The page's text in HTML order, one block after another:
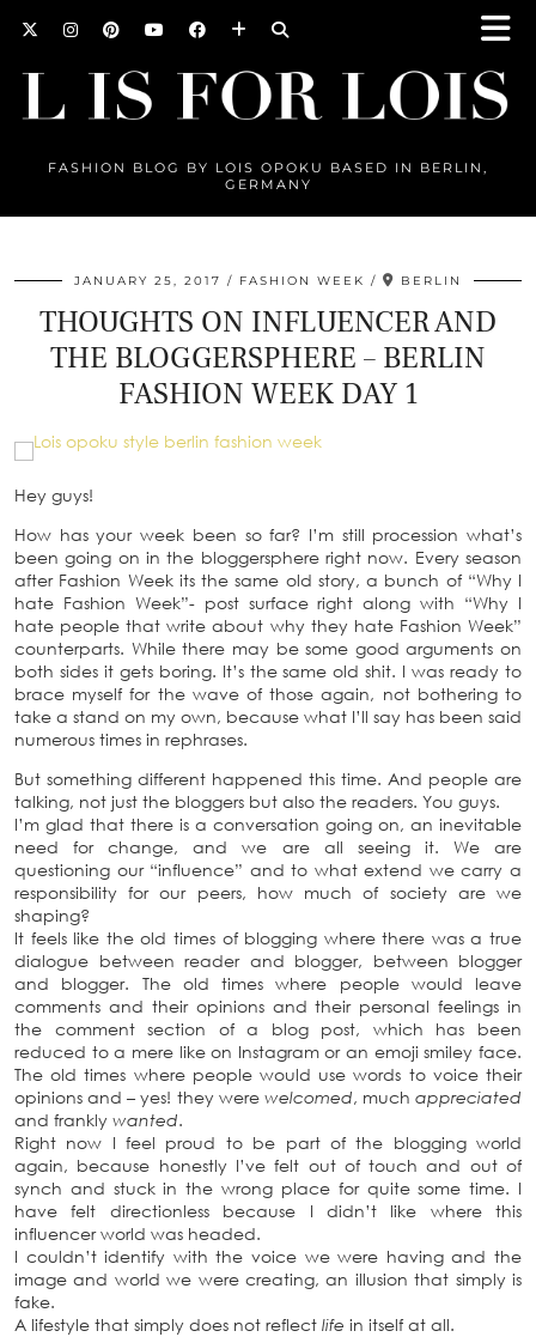
FASHION BLOG BY LOIS OPOKU BASED IN BERLIN,
GERMANY
JANUARY 25, 2017 FASHION WEEK BERLIN
THOUGHTS ON INFLUENCER AND
THE BLOGGERSPHERE – BERLIN
FASHION WEEK DAY 1
Hey guys!
How has your week been so far? I’m still procession what’s
been going on in the bloggersphere right now. Every season
after Fashion Week its the same old story, a bunch of “Why I
hate Fashion Week”- post surface right along with “Why I
hate people that write about why they hate Fashion Week”
counterparts. While there may be some good arguments on
both sides it gets boring. It’s the same old shit. I was ready to
brace myself for the wave of those again, not bothering to
take a stand on my own, because what I’ll say has been said
numerous times in rephrases.
But something different happened this time. And people are
talking, not just the bloggers but also the readers. You guys.
I’m glad that there is a conversation going on, an inevitable
need for change, and we are all seeing it. We are
questioning our “influence” and to what extend we carry a
responsibility for our peers, how much of society are we
shaping?
It feels like the old times of blogging where there was a true
dialogue between reader and blogger, between blogger
and blogger. The old times where people would leave
comments and their opinions and their personal feelings in
the comment section of a blog post, which has been
reduced to a mere like on Instagram or an emoji smiley face.
The old times where people would use words to voice their
opinions and – yes! they were welcomed, much appreciated
and frankly wanted.
Right now I feel proud to be part of the blogging world
again, because honestly I’ve felt out of touch and out of
synch and stuck in the wrong place for quite some time. I
have felt directionless because I didn’t like where this
influencer world was headed.
I couldn’t identify with the voice we were having and the
image and world we were creating, an illusion that simply is
fake.
A lifestyle that simply does not reflect life in itself at all.